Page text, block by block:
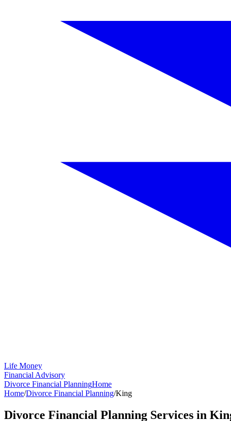
Life Money
Financial Advisory
Divorce Financial PlanningHome
Home/Divorce Financial Planning/King
Divorce Financial Planning Services in